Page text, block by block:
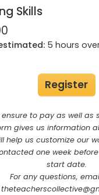
Skills
5 hours
Register
ensure to pay as well as
gives us information
help us customize our
one week
start date.
For any questions,